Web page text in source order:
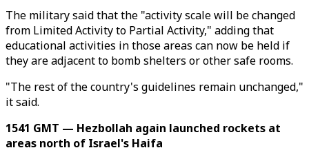
The military said that the "activity scale will be changed
from Limited Activity to Partial Activity," adding that
educational activities in those areas can now be held if
they are adjacent to bomb shelters or other safe rooms.
"The rest of the country's guidelines remain unchanged,"
it said.
1541 GMT — Hezbollah again launched rockets at
areas north of Israel's Haifa